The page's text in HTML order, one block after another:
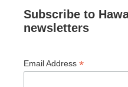
Subscribe to
newsletters
Email Address *